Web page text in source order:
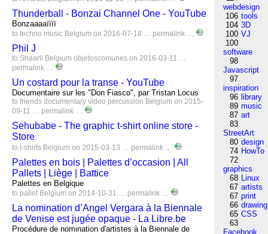
Thunderball - Bonzai Channel One - YouTube
Bonzaaaaïïïï
to techno music Belgium on 2016-07-18 … permalink …
Phil J
to Shaarli Belgium objetoscomunes on 2016-03-11 …
permalink …
Un costard pour la transe - YouTube
Documentaire sur les "Don Fiasco", par Tristan Locus
to friends documentary video percussion Belgium on 2015-
09-11 … permalink …
Sehubabe - The graphic t-shirt online store -
Store
to t-shirts Belgium on 2015-03-13 … permalink …
Palettes en bois | Palettes d’occasion | All
Pallets | Liège | Battice
Palettes en Belgique
to pallet Belgium on 2014-10-31 … permalink …
La nomination d’Angel Vergara à la Biennale
de Venise est jugée opaque - La Libre.be
Procédure de nomination d'artistes à la Biennale de
webdesign
106 tools
104 3D
100 VJ
100
software
98
Javascript
97
inspiration
96 library
89 music
87 art
83
StreetArt
80 design
74 HowTo
72
graphics
68 Linux
67 artists
67 print
66 drawing
65 CSS
63
Facebook